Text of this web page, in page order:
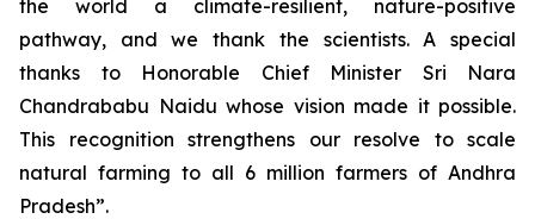
the world a climate-resilient, nature-positive
pathway, and we thank the scientists. A special
thanks to Honorable Chief Minister Sri Nara
Chandrababu Naidu whose vision made it possible.
This recognition strengthens our resolve to scale
natural farming to all 6 million farmers of Andhra
Pradesh”.